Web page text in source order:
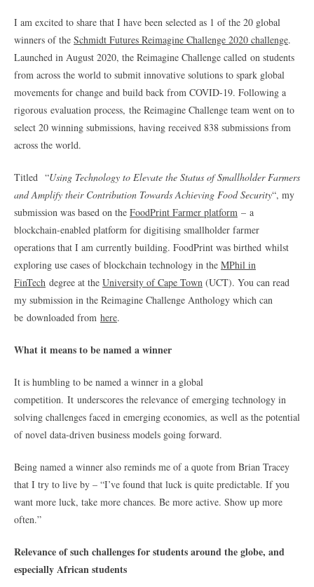
I am excited to share that I have been selected as 1 of the 20 global
winners of the Schmidt Futures Reimagine Challenge 2020 challenge.
Launched in August 2020, the Reimagine Challenge called on students
from across the world to submit innovative solutions to spark global
movements for change and build back from COVID-19. Following a
rigorous evaluation process, the Reimagine Challenge team went on to
select 20 winning submissions, having received 838 submissions from
across the world.
Titled “Using Technology to Elevate the Status of Smallholder Farmers
and Amplify their Contribution Towards Achieving Food Security“, my
submission was based on the FoodPrint Farmer platform – a
blockchain-enabled platform for digitising smallholder farmer
operations that I am currently building. FoodPrint was birthed whilst
exploring use cases of blockchain technology in the MPhil in
FinTech degree at the University of Cape Town (UCT). You can read
my submission in the Reimagine Challenge Anthology which can
be downloaded from here.
What it means to be named a winner
It is humbling to be named a winner in a global
competition. It underscores the relevance of emerging technology in
solving challenges faced in emerging economies, as well as the potential
of novel data-driven business models going forward.
Being named a winner also reminds me of a quote from Brian Tracey
that I try to live by – “I’ve found that luck is quite predictable. If you
want more luck, take more chances. Be more active. Show up more
often.”
Relevance of such challenges for students around the globe, and
especially African students